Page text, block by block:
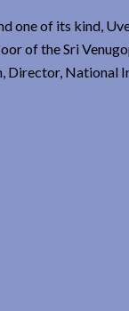
one of its kind,
of the Sri
Director,